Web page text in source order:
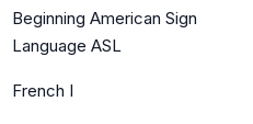
Beginning American Sign
Language ASL
French I